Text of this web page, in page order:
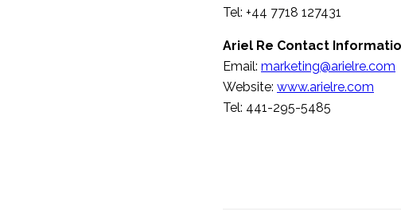
Tel: +44 7718 127431
Ariel Re Contact
Email: marketing@arielre.com
Website: www.arielre.com
Tel: 441-295-5485